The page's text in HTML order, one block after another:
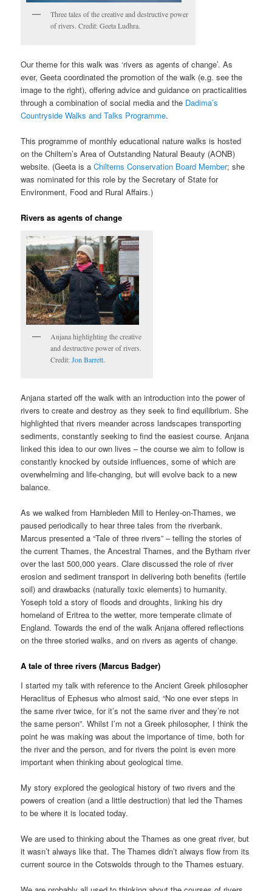
Three tales of the creative and destructive power
of rivers. Credit: Geeta Ludhra.
Our theme for this walk was ‘rivers as agents of change’. As
ever, Geeta coordinated the promotion of the walk (e.g. see the
image to the right), offering advice and guidance on practicalities
through a combination of social media and the Dadima’s
Countryside Walks and Talks Programme.
This programme of monthly educational nature walks is hosted
on the Chiltern’s Area of Outstanding Natural Beauty (AONB)
website. (Geeta is aChilterns Conservation Board Member; she
was nominated for this role by the Secretary of State for
Environment, Food and Rural Affairs.)
Rivers as agents of change
Anjana highlighting the creative
and destructive power of rivers.
Credit:Jon Barrett.
Anjana started off the walk with an introduction into the power of
rivers to create and destroy as they seek to find equilibrium. She
highlighted that rivers meander across landscapes transporting
sediments, constantly seeking to find the easiest course. Anjana
linked this idea to our own lives – the course we aim to follow is
constantly knocked by outside influences, some of which are
overwhelming and life-changing, but will evolve back to a new
balance.
As we walked from Hambleden Mill to Henley-on-Thames, we
paused periodically to hear three tales from the riverbank.
Marcus presented a “Tale of three rivers” – telling the stories of
the current Thames, the Ancestral Thames, and the Bytham river
over the last 500,000 years. Clare discussed the role of river
erosion and sediment transport in delivering both benefits (fertile
soil) and drawbacks (naturally toxic elements) to humanity.
Yoseph told a story of floods and droughts, linking his dry
homeland of Eritrea to the wetter, more temperate climate of
England. Towards the end of the walk Anjana offered reflections
on the three storied walks, and on rivers as agents of change.
A tale of three rivers (Marcus Badger)
I started my talk with reference to the Ancient Greek philosopher
Heraclitus of Ephesus who almost said, “No one ever steps in
the same river twice, for it’s not the same river and they’re not
the same person”. Whilst I’m not a Greek philosopher, I think the
point he was making was about the importance of time, both for
the river and the person, and for rivers the point is even more
important when thinking about geological time.
My story explored the geological history of two rivers and the
powers of creation (and a little destruction) that led the Thames
to be where it is located today.
We are used to thinking about the Thames as one great river, but
it wasn’t always like that. The Thames didn’t always flow from its
current source in the Cotswolds through to the Thames estuary.